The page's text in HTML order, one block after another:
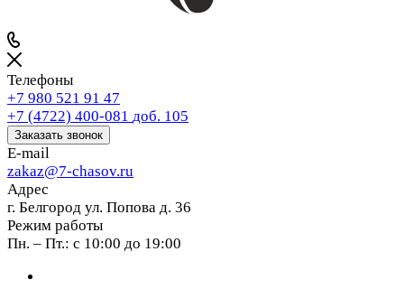
Телефоны
+7 980 521 91 47
+7 (4722) 400-081 доб. 105
Заказать звонок
E-mail
zakaz@7-chasov.ru
Адрес
г. Белгород ул. Попова д. 36
Режим работы
Пн. – Пт.: с 10:00 до 19:00